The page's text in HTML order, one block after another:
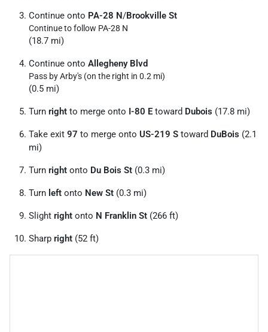
Continue onto PA-28 N/Brookville St
Continue to follow PA-28 N
(18.7 mi)
Continue onto Allegheny Blvd
Pass by Arby's (on the right in 0.2 mi)
(0.5 mi)
Turn right to merge onto I-80 E toward Dubois (17.8 mi)
Take exit 97 to merge onto US-219 S toward DuBois (2.1
mi)
Turn right onto Du Bois St (0.3 mi)
Turn left onto New St (0.3 mi)
Slight right onto N Franklin St (266 ft)
Sharp right (52 ft)